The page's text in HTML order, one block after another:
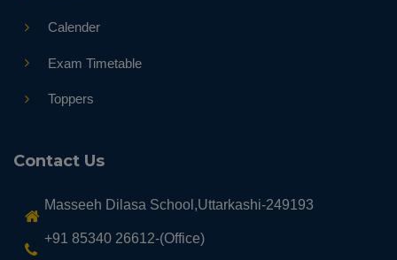
Calender
Exam Timetable
Toppers
Contact Us
Masseeh Dilasa School,Uttarkashi-249193
+91 85340 26612-(Office)